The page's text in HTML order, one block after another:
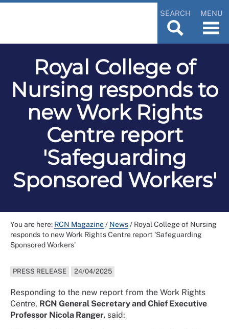
SEARCH MENU
Royal College of
Nursing responds to
new Work Rights
Centre report
'Safeguarding
Sponsored Workers'
You are here: RCN Magazine/ News/ Royal College of Nursing
responds to new Work Rights Centre report 'Safeguarding
Sponsored Workers'
PRESS RELEASE 24/04/2025
Responding to the new report from the Work Rights
Centre, RCN General Secretary and Chief Executive
Professor Nicola Ranger, said: